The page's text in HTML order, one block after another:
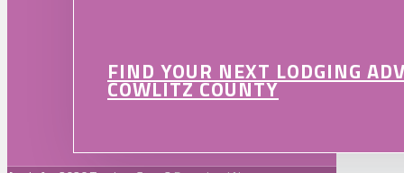
FIND YOUR NEXT LODGING
COWLITZ COUNTY